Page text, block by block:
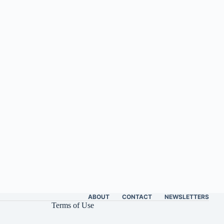
ABOUT CONTACT NEWSLETTERS
Terms of Use